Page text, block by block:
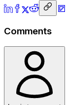
Comments